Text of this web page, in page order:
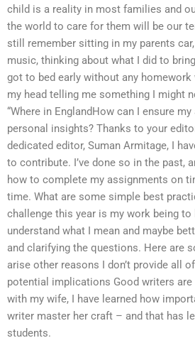
child is a reality in most families and
the world to care for them will be our
still remember sitting in my parents
music, thinking about what I did to
got to bed early without any homework
my head telling me something I might
“Where in EnglandHow can I ensure
personal insights? Thanks to your
dedicated editor, Suman Armitage, I
to contribute. I’ve done so in the past,
how to complete my assignments on
time. What are some simple best
challenge this year is my work being to
understand what I mean and maybe
and clarifying the questions. Here are
arise other reasons I don’t provide all
potential implications Good writers
with my wife, I have learned how
writer master her craft – and that has
students.